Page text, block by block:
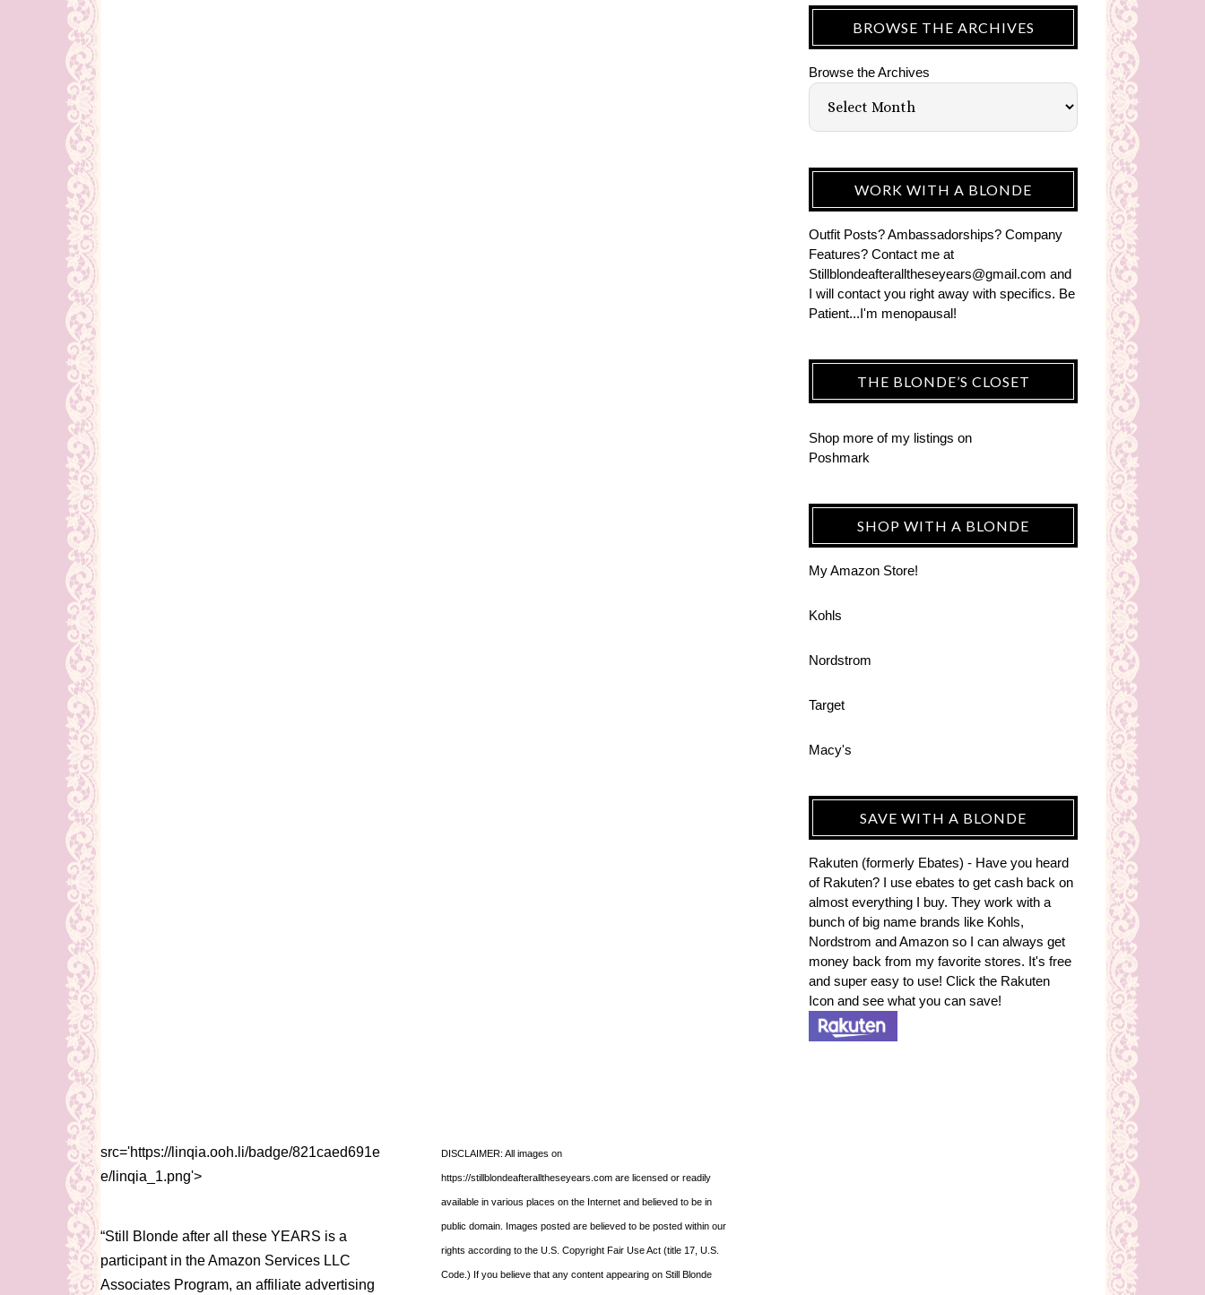
BROWSE THE ARCHIVES
Browse the Archives
WORK WITH A BLONDE
Outfit Posts? Ambassadorships? Company
Features? Contact me at
Stillblondeafteralltheseyears@gmail.com and
I will contact you right away with specifics. Be
Patient...I'm menopausal!
THE BLONDE’S CLOSET
Shop more of my listings on
Poshmark
SHOP WITH A BLONDE
My Amazon Store!
Kohls
Nordstrom
Target
Macy's
SAVE WITH A BLONDE
Rakuten (formerly Ebates) - Have you heard
of Rakuten? I use ebates to get cash back on
almost everything I buy. They work with a
bunch of big name brands like Kohls,
Nordstrom and Amazon so I can always get
money back from my favorite stores. It's free
and super easy to use! Click the Rakuten
Icon and see what you can save!
src='https://linqia.ooh.li/badge/821caed691e
e/linqia_1.png'>
“Still Blonde after all these YEARS is a
participant in the Amazon Services LLC
Associates Program, an affiliate advertising
DISCLAIMER: All images on
https://stillblondeafteralltheseyears.com are licensed or readily
available in various places on the Internet and believed to be in
public domain. Images posted are believed to be posted within our
rights according to the U.S. Copyright Fair Use Act (title 17, U.S.
Code.) If you believe that any content appearing on Still Blonde